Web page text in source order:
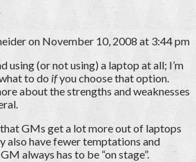
on November 10, 2008 at 3:44 pm
using (or not using) a laptop at all; I’m
to do ifyou choose that option.
about the strengths and weaknesses
GMs get a lot more out of laptops
also have fewer temptations and
always has to be “on stage”.